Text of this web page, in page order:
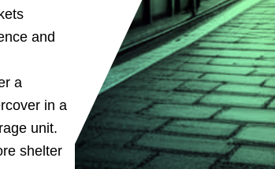
and
a
in a
unit.
shelter